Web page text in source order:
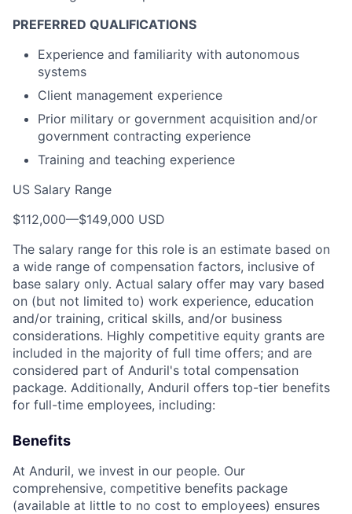
PREFERRED QUALIFICATIONS
Experience and familiarity with autonomous
systems
Client management experience
Prior military or government acquisition and/or
government contracting experience
Training and teaching experience
US Salary Range
$112,000—$149,000 USD
The salary range for this role is an estimate based on
a wide range of compensation factors, inclusive of
base salary only. Actual salary offer may vary based
on (but not limited to) work experience, education
and/or training, critical skills, and/or business
considerations. Highly competitive equity grants are
included in the majority of full time offers; and are
considered part of Anduril's total compensation
package. Additionally, Anduril offers top-tier benefits
for full-time employees, including:
Benefits
At Anduril, we invest in our people. Our
comprehensive, competitive benefits package
(available at little to no cost to employees) ensures